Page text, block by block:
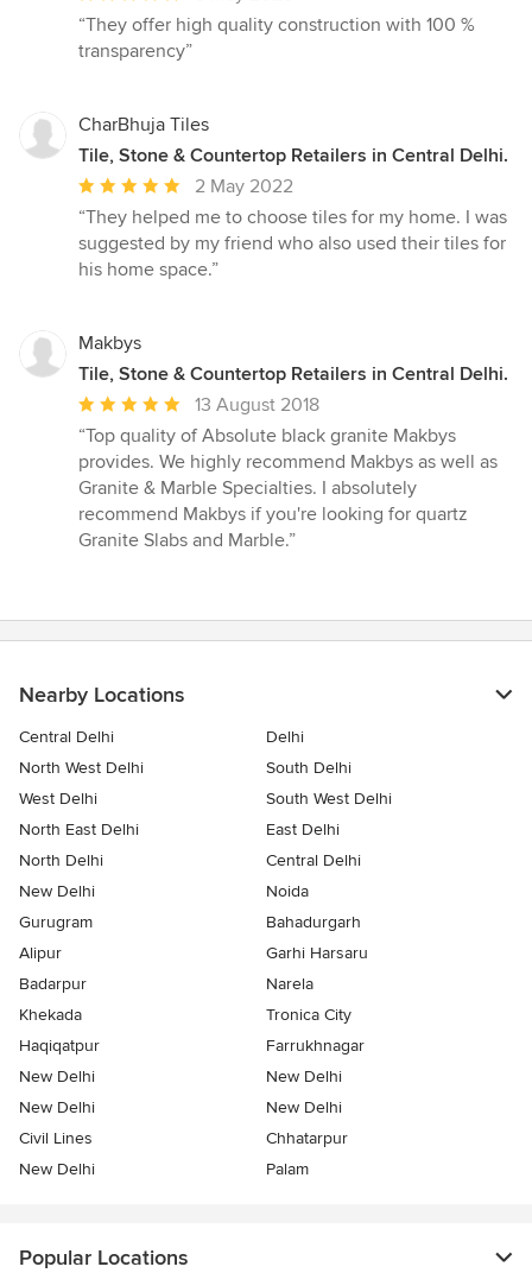
rating:
5
5
stars
“They offer high quality construction with 100 %
transparency”
CharBhuja Tiles
Tile, Stone & Countertop Retailers in Central Delhi.
Average
rating:
5
out
stars
2 May 2022
“They helped me to choose tiles for my home. I was
suggested by my friend who also used their tiles for
his home space.”
Makbys
Tile, Stone & Countertop Retailers in Central Delhi.
Average
rating:
5
out
of
5
13 August 2018
“Top quality of Absolute black granite Makbys
provides. We highly recommend Makbys as well as
Granite & Marble Specialties. I absolutely
recommend Makbys if you're looking for quartz
Granite Slabs and Marble.”
Nearby Locations
Central Delhi
Delhi
North West Delhi
South Delhi
West Delhi
South West Delhi
North East Delhi
East Delhi
North Delhi
Central Delhi
New Delhi
Noida
Gurugram
Bahadurgarh
Alipur
Garhi Harsaru
Badarpur
Narela
Khekada
Tronica City
Haqiqatpur
Farrukhnagar
New Delhi
New Delhi
New Delhi
New Delhi
Civil Lines
Chhatarpur
New Delhi
Palam
Popular Locations